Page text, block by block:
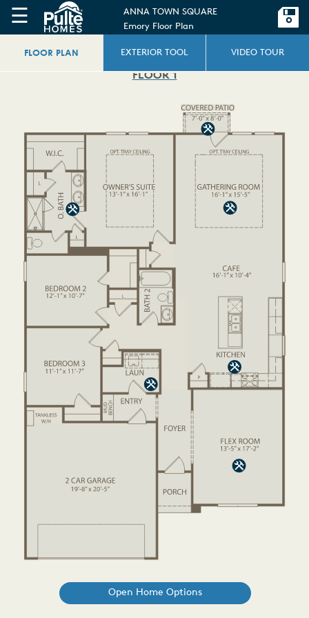
☰
ANNA TOWN SQUARE
Emory Floor Plan
FLOOR PLAN EXTERIOR TOOL VIDEO TOUR
FLOOR 1
Open Home Options